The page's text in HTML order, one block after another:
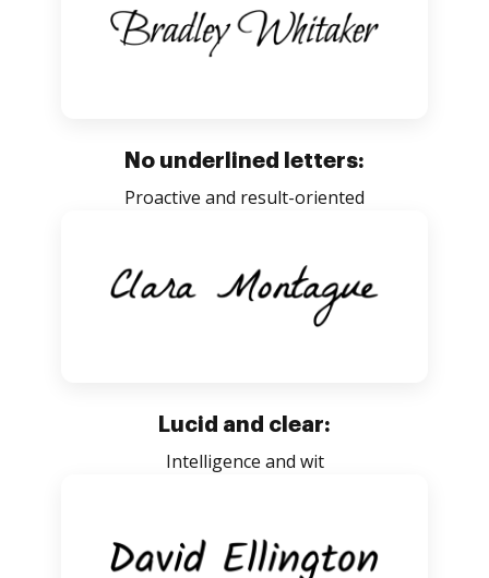
No underlined letters:
Proactive and result-oriented
Lucid and clear:
Intelligence and wit